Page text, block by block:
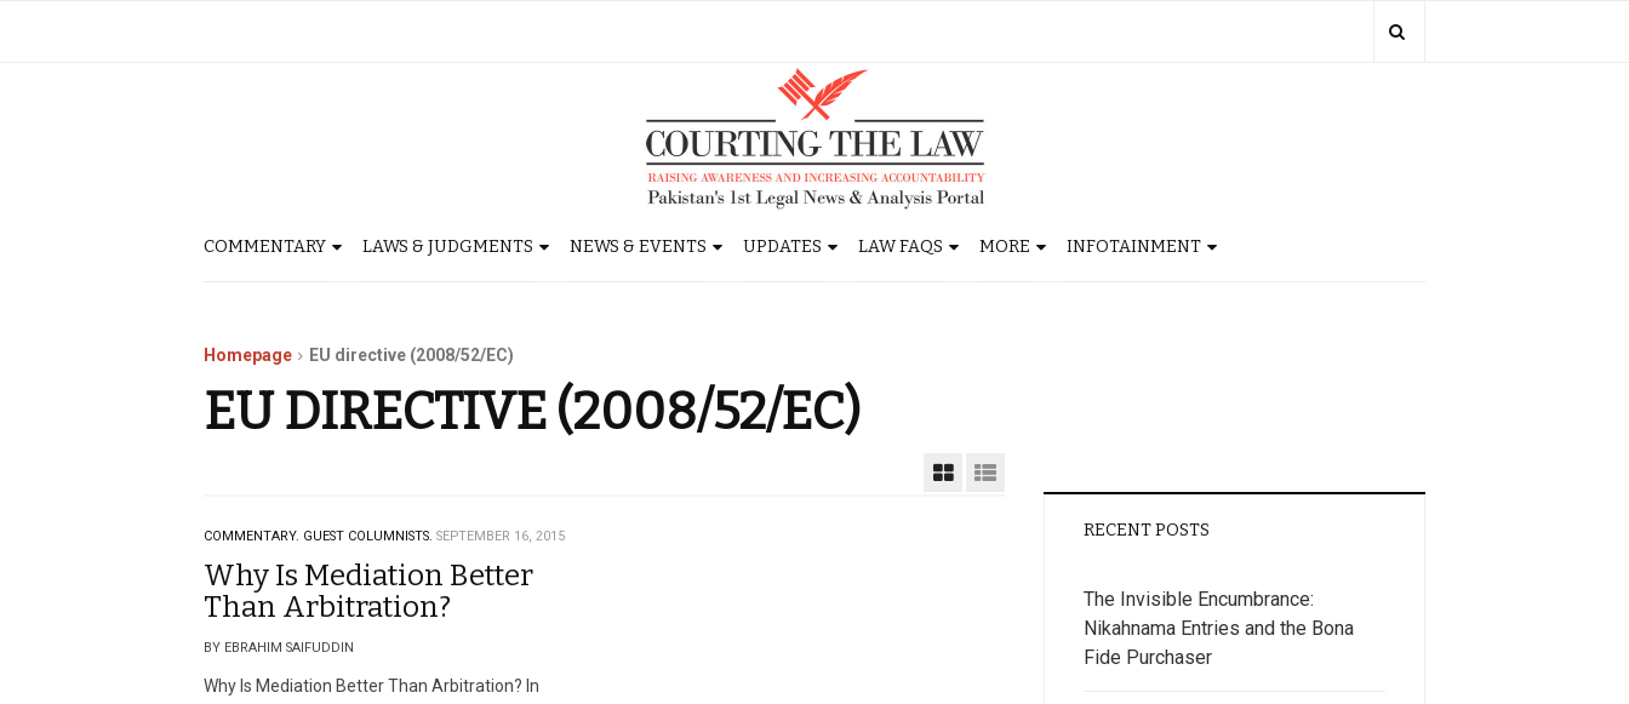
COMMENTARY LAWS & JUDGMENTS NEWS & EVENTS UPDATES LAW FAQS MORE INFOTAINMENT
Homepage EU directive (2008/52/EC)
EU DIRECTIVE (2008/52/EC)
COMMENTARY. GUEST COLUMNISTS. SEPTEMBER 16, 2015
Why Is Mediation Better
Than Arbitration?
BY EBRAHIM SAIFUDDIN
Why Is Mediation Better Than Arbitration? In
RECENT POSTS
The Invisible Encumbrance:
Nikahnama Entries and the Bona
Fide Purchaser